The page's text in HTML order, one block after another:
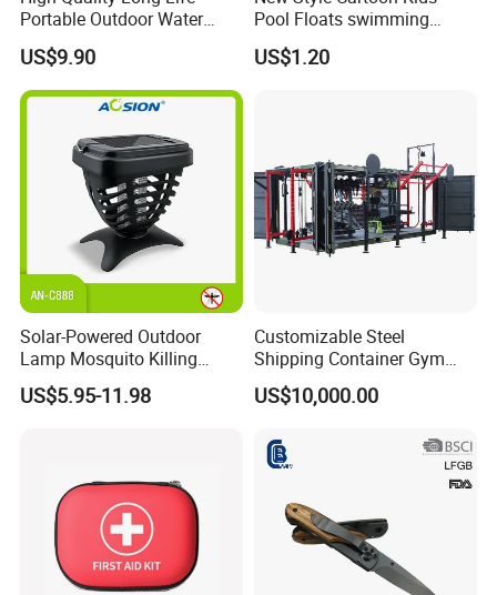
Portable Outdoor Water
Filter Straw for Camping
US$9.90
Pool Floats swimming
Seats Ring with Handle
Dinasour Turtle Shark
US$1.20
Solar-Powered Outdoor
Lamp Mosquito Killing
Insect Fly Glue Trap Pest
Cocoroach Insect Fly Bug
US$5.95-11.98
Customizable Steel
Shipping Container Gym
Cabin for Tactical Use
US$10,000.00